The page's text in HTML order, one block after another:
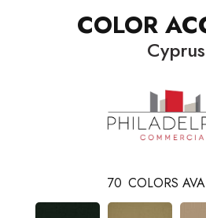
COLOR
Cyprus
70 COLORS